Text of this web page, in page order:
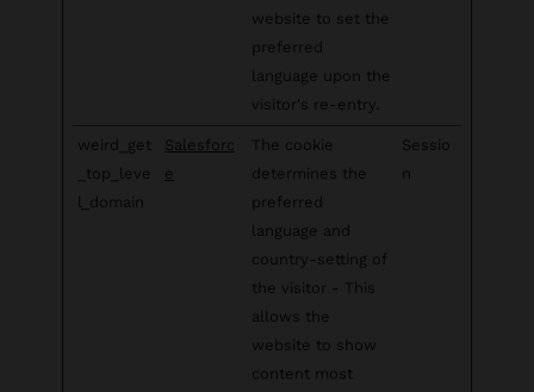
website to set the
preferred
language upon the
visitor's re-entry.
weird_get
_top_leve
l_domain
Salesforc
e
The cookie
determines the
preferred
language and
country-setting of
the visitor - This
allows the
website to show
content most
Sessio
n